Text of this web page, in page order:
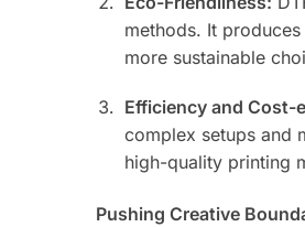
methods. It
more sustainable
Efficiency and Cost-
complex setups and
high-quality printing
Pushing Creative